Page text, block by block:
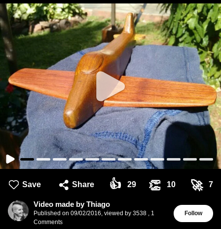
Save Share 👍 29 👏 10 🚀 7
Video made by Thiago
Published on 09/02/2016, viewed by 3538 , 1
Comments
Follow